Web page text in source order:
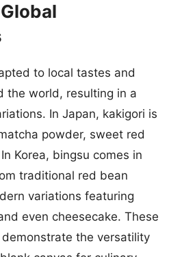
to local tastes and
the world, resulting in a
In Japan, kakigori is
powder, sweet red
Korea, bingsu comes in
traditional red bean
variations featuring
even cheesecake. These
the versatility